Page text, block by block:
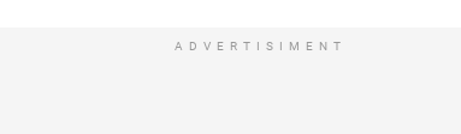
ADVERTISIMENT